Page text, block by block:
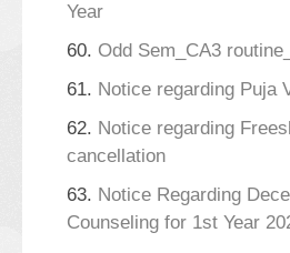
Year
60. Odd Sem_CA3
61. Notice regarding Puja
62. Notice regarding
cancellation
63. Notice Regarding
Counseling for 1st Year